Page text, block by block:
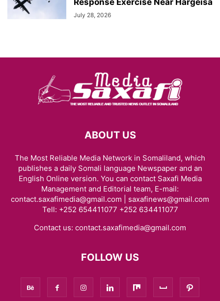
Response Exercise Near Hargeisa
July 28, 2026
ABOUT US
The Most Reliable Media Network in Somaliland, which
publishes a daily Somali language Newspaper and an
English Online version. You can contact Saxafi Media
Management and Editorial team, E-mail:
contact.saxafimedia@gmail.com | saxafinews@gmail.com
Tell: +252 654411077 +252 634411077
Contact us: contact.saxafimedia@gmail.com
FOLLOW US